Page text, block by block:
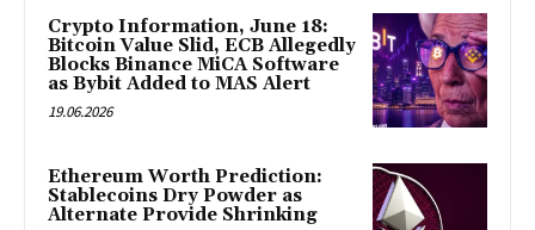
Crypto Information, June 18:
Bitcoin Value Slid, ECB Allegedly
Blocks Binance MiCA Software
as Bybit Added to MAS Alert
19.06.2026
Ethereum Worth Prediction:
Stablecoins Dry Powder as
Alternate Provide Shrinking